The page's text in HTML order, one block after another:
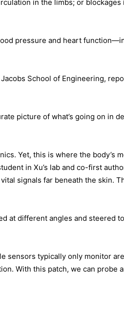
in the limbs; or
pressure and heart
School of Engineering,
picture of what’s going on in
Yet, this is where the body’s
in Xu’s lab and co-first
signals far beneath the skin.
at different angles and steered
sensors typically only monitor
With this patch, we can probe